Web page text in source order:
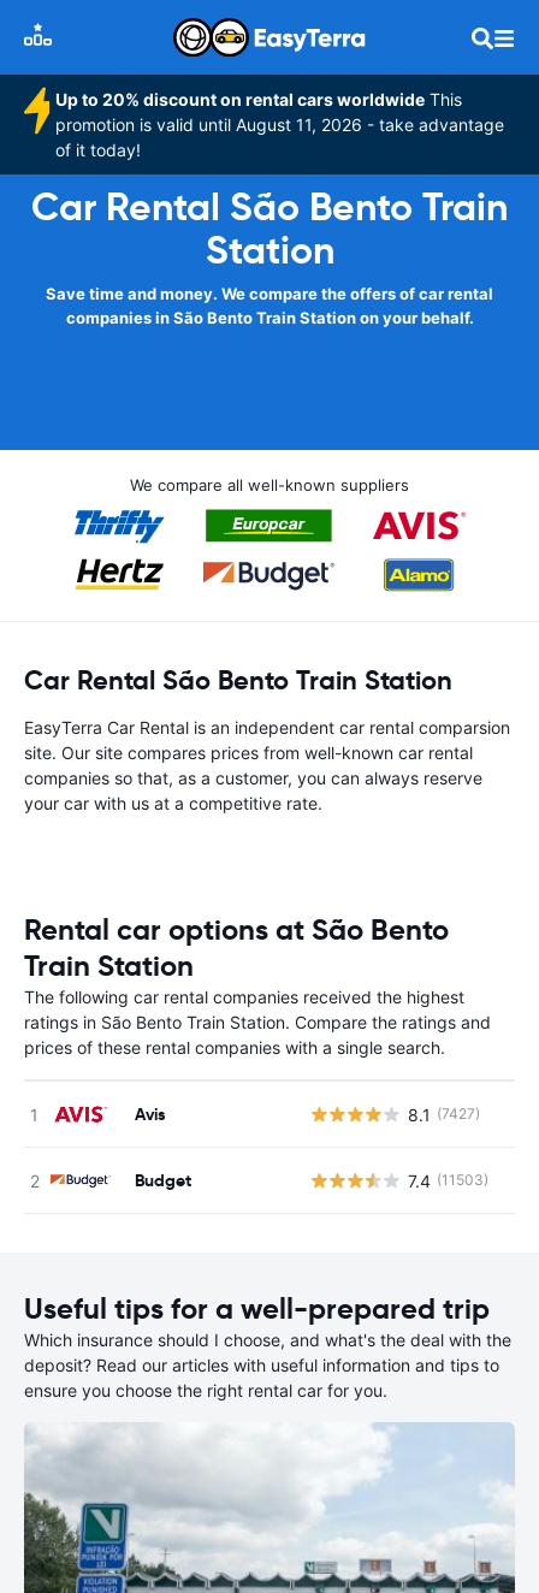
Up to 20% discount on rental cars worldwide This
promotion is valid until August 11, 2026 - take advantage
of it today!
Car Rental São Bento Train
Station
Save time and money. We compare the offers of car rental
companies in São Bento Train Station on your behalf.
We compare all well-known suppliers
Car Rental São Bento Train Station
EasyTerra Car Rental is an independent car rental comparsion
site. Our site compares prices from well-known car rental
companies so that, as a customer, you can always reserve
your car with us at a competitive rate.
Rental car options at São Bento
Train Station
The following car rental companies received the highest
ratings in São Bento Train Station. Compare the ratings and
prices of these rental companies with a single search.
Avis 8.1 (7427)
Budget 7.4 (11503)
Useful tips for a well-prepared trip
Which insurance should I choose, and what's the deal with the
deposit? Read our articles with useful information and tips to
ensure you choose the right rental car for you.